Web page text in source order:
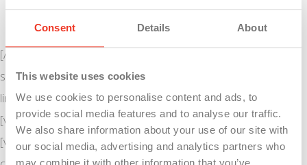
Consent Details About
This website uses cookies
We use cookies to personalise content and ads, to
provide social media features and to analyse our traffic.
We also share information about your use of our site with
our social media, advertising and analytics partners who
View and Apply For Jobs
[/vc_column_text][vc_btn title=”WorkForWSI” style=”flat”
shape=”round” color=”danger” size=”lg” align=”center”
link=”url:https%3A%2F%2Fwww.workforwsi.com%2F|||”]
[vc_separator style=”shadow”][/vc_column][/vc_row][vc_row]
[vc_column][vc_column_text align=”center”